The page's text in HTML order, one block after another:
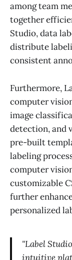
among team
together
Studio, data
distribute
consistent
Furthermore,
computer
image
detection, and
pre-built
labeling
computer
customizable
further
personalized
"Label
intuitive